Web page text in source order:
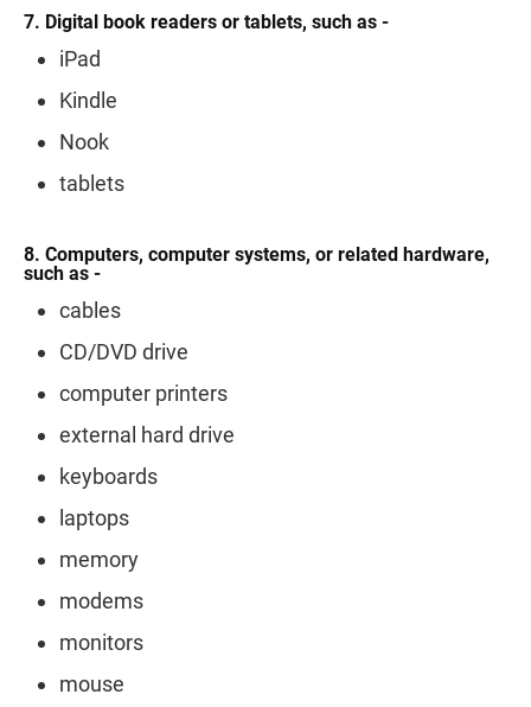
7. Digital book readers or tablets, such as -
iPad
Kindle
Nook
tablets
8. Computers, computer systems, or related hardware,
such as -
cables
CD/DVD drive
computer printers
external hard drive
keyboards
laptops
memory
modems
monitors
mouse